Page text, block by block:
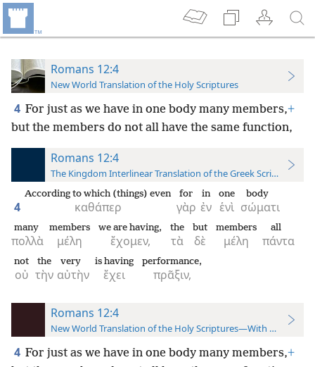
Romans 12:4
New World Translation of the Holy Scriptures
4 For just as we have in one body many members,+
but the members do not all have the same function,
Romans 12:4
The Kingdom Interlinear Translation of the Greek Scriptures
4 καθάπερ
According to which (things) even
γὰρ
for
ἐν
in
ἑνὶ
one
σώματι
body
πολλὰ
many
μέλη
members
ἔχομεν,
we are having,
τὰ
the
δὲ
but
μέλη
members
πάντα
all
οὐ
not
τὴν
the
αὐτὴν
very
ἔχει
is having
πρᾶξιν,
performance,
Romans 12:4
New World Translation of the Holy Scriptures—With References
4 For just as we have in one body many members,+